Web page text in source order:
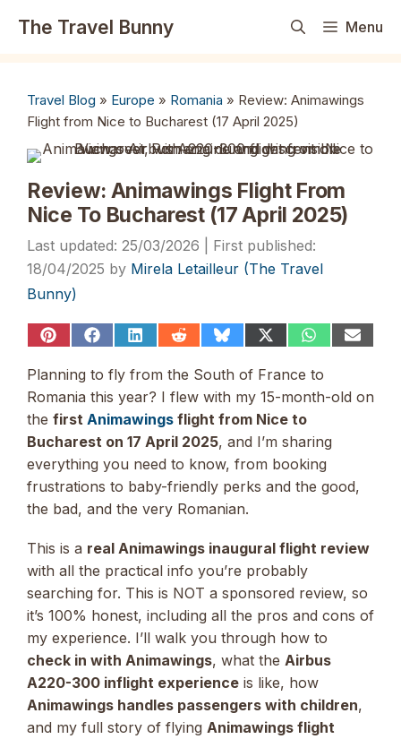
The Travel Bunny Menu
Travel Blog » Europe » Romania » Review: Animawings
Flight from Nice to Bucharest (17 April 2025)
Review: Animawings Flight From
Nice To Bucharest (17 April 2025)
25/03/2026
18/04/2025 by Mirela Letailleur (The Travel
Bunny)
Share
Pinterest
Share
Facebook
Share
LinkedIn
Share
Reddit
Share
Bluesky
Share
X
(Twitter)
Share
WhatsApp
Share
Planning to fly from the South of France to
Romania this year? I flew with my 15-month-old on
the first Animawings flight from Nice to
Bucharest on 17 April 2025, and I’m sharing
everything you need to know, from booking
frustrations to baby-friendly perks and the good,
the bad, and the very Romanian.
This is a real Animawings inaugural flight review
with all the practical info you’re probably
searching for. This is NOT a sponsored review, so
it’s 100% honest, including all the pros and cons of
my experience. I’ll walk you through how to
check in with Animawings, what the Airbus
A220-300 inflight experience is like, how
Animawings handles passengers with children,
and my full story of flying Animawings flight